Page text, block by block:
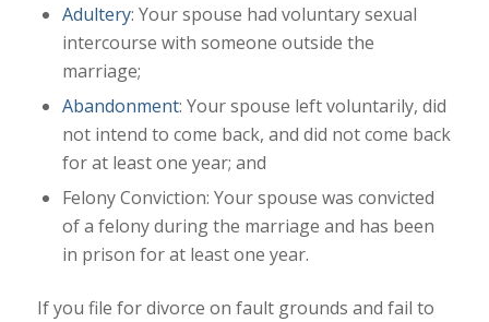
Adultery: Your spouse had voluntary sexual
intercourse with someone outside the
marriage;
Abandonment: Your spouse left voluntarily, did
not intend to come back, and did not come back
for at least one year; and
Felony Conviction: Your spouse was convicted
of a felony during the marriage and has been
in prison for at least one year.
If you file for divorce on fault grounds and fail to